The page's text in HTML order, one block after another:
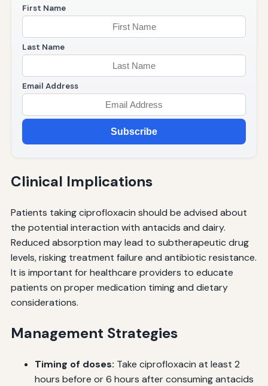
First Name
Last Name
Email Address
Subscribe
Clinical Implications
Patients taking ciprofloxacin should be advised about
the potential interaction with antacids and dairy.
Reduced absorption may lead to subtherapeutic drug
levels, risking treatment failure and antibiotic resistance.
It is important for healthcare providers to educate
patients on proper medication timing and dietary
considerations.
Management Strategies
Timing of doses: Take ciprofloxacin at least 2
hours before or 6 hours after consuming antacids